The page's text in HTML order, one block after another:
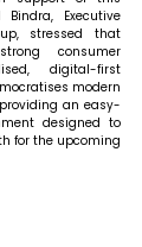
Executive
stressed that
consumer
digital-first
modern
an easy-
designed to
for the upcoming